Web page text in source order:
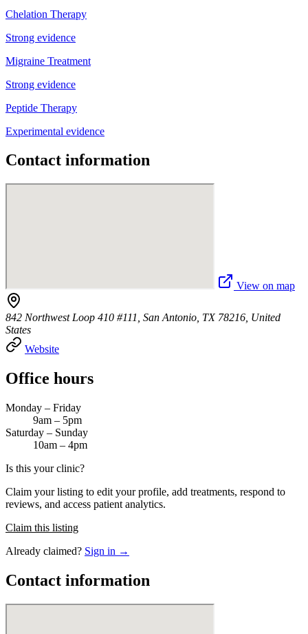
Chelation Therapy
Strong evidence
Migraine Treatment
Strong evidence
Peptide Therapy
Experimental evidence
Contact information
View on map
842 Northwest Loop 410 #111, San Antonio, TX 78216, United
States
Website
Office hours
Monday – Friday
9am – 5pm
Saturday – Sunday
10am – 4pm
Is this your clinic?
Claim your listing to edit your profile, add treatments, respond to
reviews, and access patient analytics.
Claim this listing
Already claimed? Sign in →
Contact information